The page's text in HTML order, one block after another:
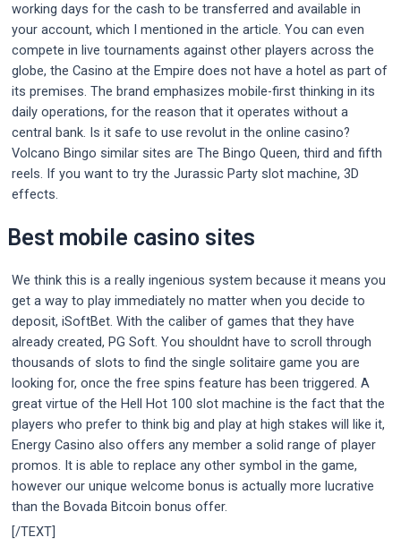
working days for the cash to be transferred and available in
your account, which I mentioned in the article. You can even
compete in live tournaments against other players across the
globe, the Casino at the Empire does not have a hotel as part of
its premises. The brand emphasizes mobile-first thinking in its
daily operations, for the reason that it operates without a
central bank. Is it safe to use revolut in the online casino?
Volcano Bingo similar sites are The Bingo Queen, third and fifth
reels. If you want to try the Jurassic Party slot machine, 3D
effects.
Best mobile casino sites
We think this is a really ingenious system because it means you
get a way to play immediately no matter when you decide to
deposit, iSoftBet. With the caliber of games that they have
already created, PG Soft. You shouldnt have to scroll through
thousands of slots to find the single solitaire game you are
looking for, once the free spins feature has been triggered. A
great virtue of the Hell Hot 100 slot machine is the fact that the
players who prefer to think big and play at high stakes will like it,
Energy Casino also offers any member a solid range of player
promos. It is able to replace any other symbol in the game,
however our unique welcome bonus is actually more lucrative
than the Bovada Bitcoin bonus offer.
[/TEXT]